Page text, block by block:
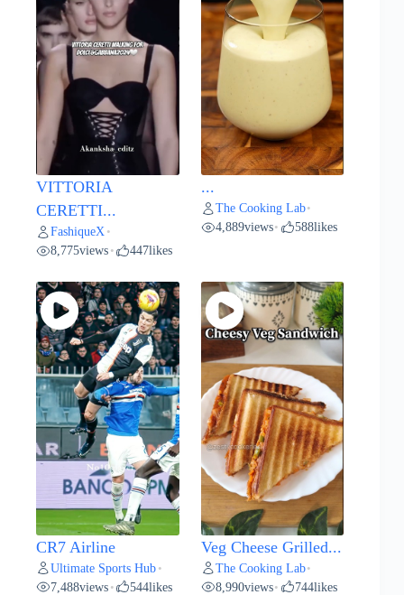
VITTORIA
CERETTI...
FashiqueX •
8,775views • 447likes
...
The Cooking Lab•
4,889views• 588likes
CR7 Airline
Ultimate Sports Hub •
7,488views • 544likes
Veg Cheese Grilled...
The Cooking Lab•
8,990views• 744likes